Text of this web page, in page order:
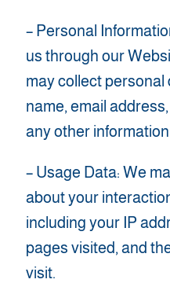
– Personal
us through our
may collect
name, email
any other
– Usage Data: We
about your
including your IP
pages visited, and
visit.